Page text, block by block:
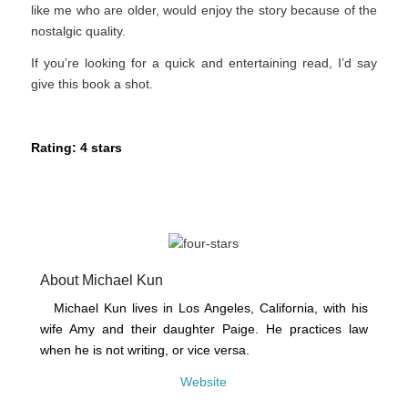
like me who are older, would enjoy the story because of the
nostalgic quality.
If you’re looking for a quick and entertaining read, I’d say
give this book a shot.
Rating: 4 stars
About Michael Kun
Michael Kun lives in Los Angeles, California, with his
wife Amy and their daughter Paige. He practices law
when he is not writing, or vice versa.
Website